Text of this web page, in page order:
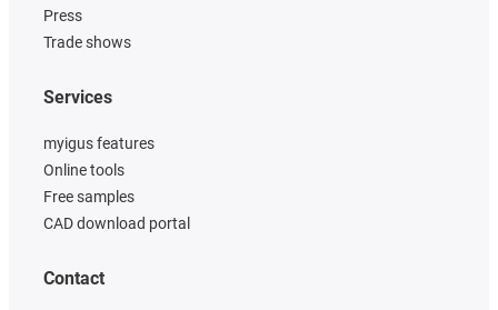
Press
Trade shows
Services
myigus features
Online tools
Free samples
CAD download portal
Contact